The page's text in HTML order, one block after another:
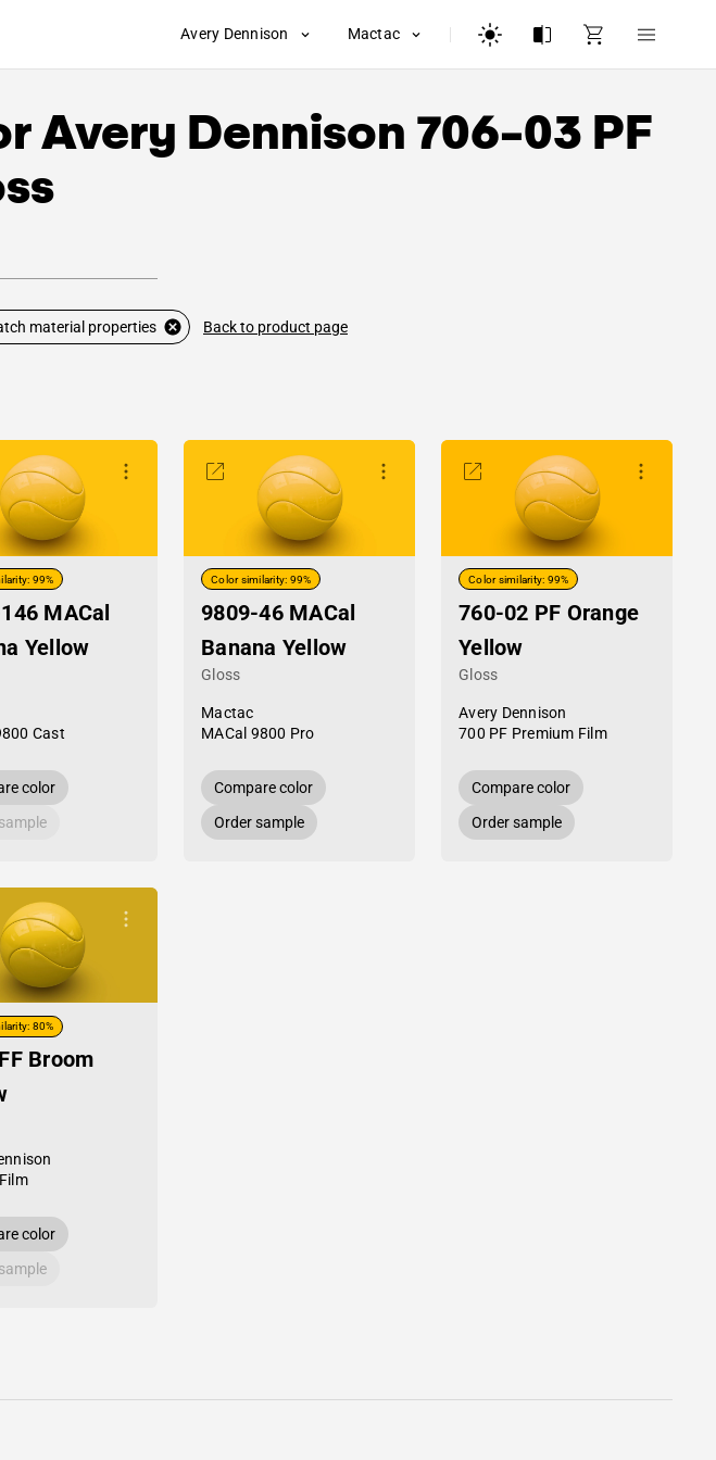
Avery Dennison Mactac
Avery Dennison 706-03 PF
material properties Back to product page
99%
MACal
Yellow
Cast
color
Color similarity: 99%
9809-46 MACal
Banana Yellow
Gloss
Mactac
MACal 9800 Pro
Compare color
Order sample
Color similarity: 99%
760-02 PF Orange
Yellow
Gloss
Avery Dennison
700 PF Premium Film
Compare color
Order sample
80%
Broom
color